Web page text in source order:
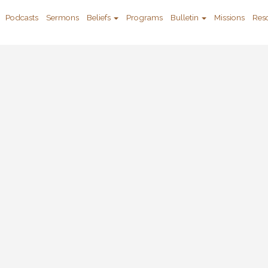
Podcasts Sermons Beliefs Programs Bulletin Missions